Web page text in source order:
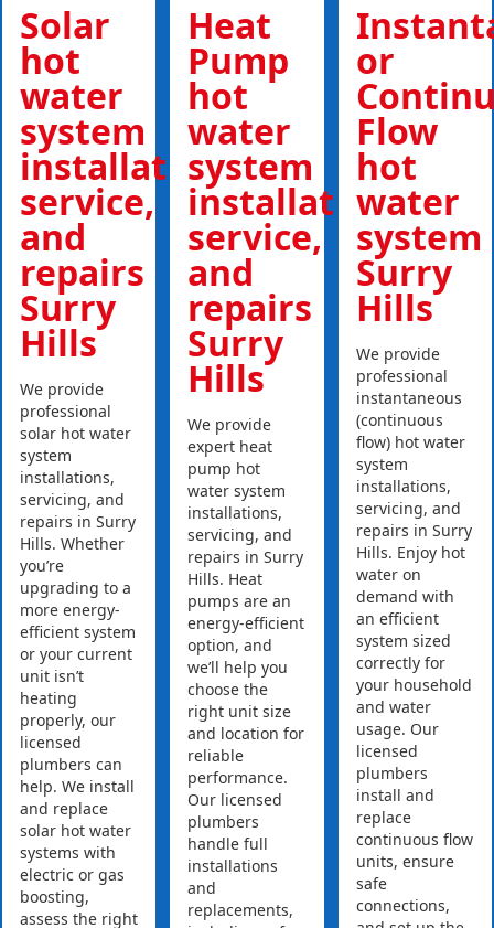
Solar
hot
water
system
installations,
service,
and
repairs
Surry
Hills
We provide
professional
solar hot water
system
installations,
servicing, and
repairs in Surry
Hills. Whether
you’re
upgrading to a
more energy-
efficient system
or your current
unit isn’t
heating
properly, our
licensed
plumbers can
help. We install
and replace
solar hot water
systems with
electric or gas
boosting,
assess the right
Heat
Pump
hot
water
system
installations,
service,
and
repairs
Surry
Hills
We provide
expert heat
pump hot
water system
installations,
servicing, and
repairs in Surry
Hills. Heat
pumps are an
energy-efficient
option, and
we’ll help you
choose the
right unit size
and location for
reliable
performance.
Our licensed
plumbers
handle full
installations
and
replacements,
or
Flow
hot
water
system
Surry
Hills
We provide
professional
instantaneous
(continuous
flow) hot water
system
installations,
servicing, and
repairs in Surry
Hills. Enjoy hot
water on
demand with
an efficient
system sized
correctly for
your household
and water
usage. Our
licensed
plumbers
install and
replace
continuous flow
units, ensure
safe
connections,